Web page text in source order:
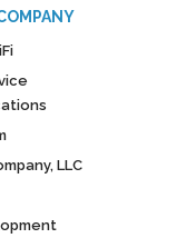
LLC